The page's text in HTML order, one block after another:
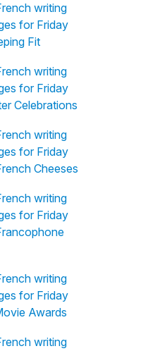
writing
for Friday
Fit
writing
for Friday
Celebrations
writing
for Friday
Cheeses
writing
for Friday
writing
for Friday
Awards
writing